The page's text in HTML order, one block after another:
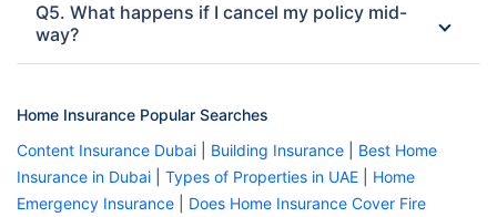
Q5. What happens if I cancel my policy mid-
way?
Home Insurance Popular Searches
Content Insurance Dubai
Building Insurance
Best Home
Insurance in Dubai
Types of Properties in UAE
Home
Emergency Insurance
Does Home Insurance Cover Fire